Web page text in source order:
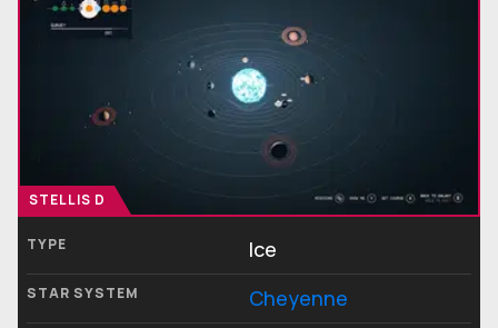
STELLIS D
TYPE Ice
STAR SYSTEM Cheyenne